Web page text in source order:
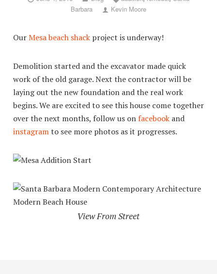
Barbara
Kevin Moore
OurMesa beach shackproject is underway!
Demolition started and the excavator made quick
work of the old garage. Next the contractor will be
laying out the new foundation and the real work
begins. We are excited to see this house come together
over the next months, follow us on facebookand
instagramto see more photos as it progresses.
View From Street